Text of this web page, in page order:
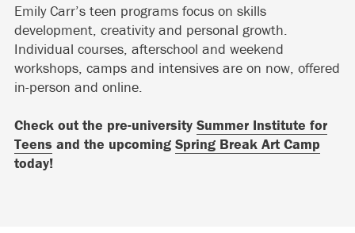
Emily Carr’s teen programs focus on skills
development, creativity and personal growth.
Individual courses, afterschool and weekend
workshops, camps and intensives are on now, offered
in-person and online.
Check out the pre-university Summer Institute for
Teens and the upcoming Spring Break Art Camp
today!